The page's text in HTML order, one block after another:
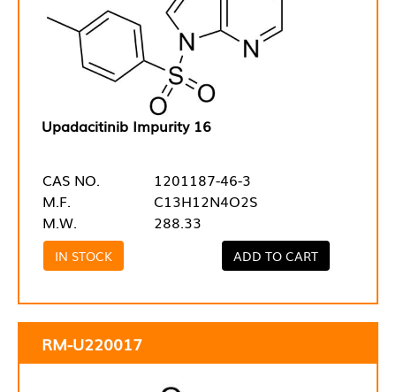
Upadacitinib Impurity 16
CAS NO.
1201187-46-3
M.F.
C13H12N4O2S
M.W.
288.33
IN STOCK ADD TO CART
RM-U220017